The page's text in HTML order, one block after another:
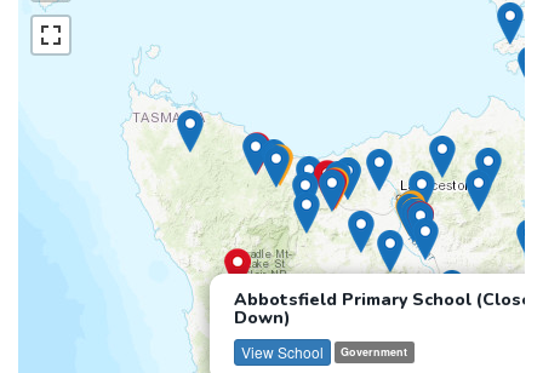
Abbotsfield Primary School (Closed
Down)
View School Government